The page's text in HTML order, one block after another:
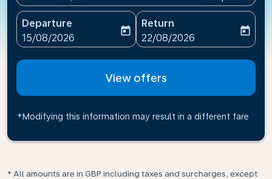
Departure
fc-booking-departure-date-aria-label
15/08/2026
today
Return
fc-booking-return-date-
22/08/2026
today
View offers
*Modifying this information may result in a different fare
* All amounts are in GBP including taxes and surcharges, except